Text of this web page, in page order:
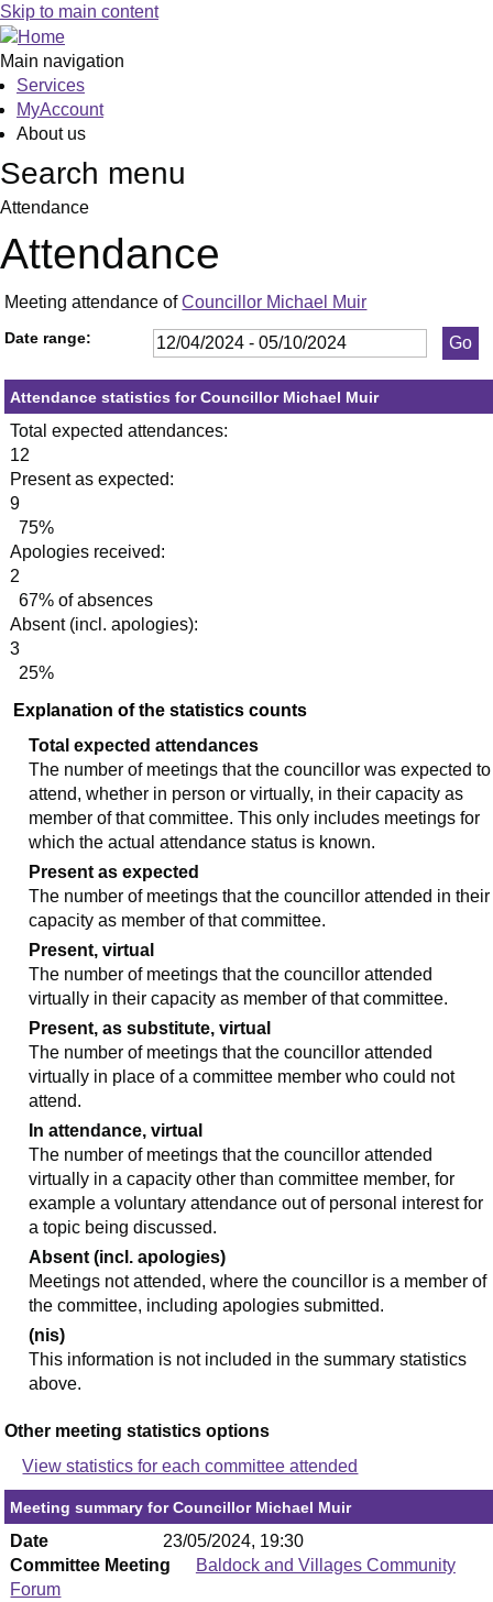
Skip to main content
Main navigation
Services
MyAccount
About us
Search menu
Attendance
Attendance
Meeting attendance ofCouncillor Michael Muir
Date range:
Attendance statistics for Councillor Michael Muir
Total expected attendances:
12
Present as expected:
9
75%
Apologies received:
2
67% of absences
Absent (incl. apologies):
3
25%
Explanation of the statistics counts
Total expected attendances
The number of meetings that the councillor was expected to
attend, whether in person or virtually, in their capacity as
member of that committee. This only includes meetings for
which the actual attendance status is known.
Present as expected
The number of meetings that the councillor attended in their
capacity as member of that committee.
Present, virtual
The number of meetings that the councillor attended
virtually in their capacity as member of that committee.
Present, as substitute, virtual
The number of meetings that the councillor attended
virtually in place of a committee member who could not
attend.
In attendance, virtual
The number of meetings that the councillor attended
virtually in a capacity other than committee member, for
example a voluntary attendance out of personal interest for
a topic being discussed.
Absent (incl. apologies)
Meetings not attended, where the councillor is a member of
the committee, including apologies submitted.
(nis)
This information is not included in the summary statistics
above.
Other meeting statistics options
View statistics for each committee attended
Meeting summary for Councillor Michael Muir
Date
23/05/2024, 19:30
Committee Meeting
Baldock and Villages Community
Forum
19:30
19:30
19:30